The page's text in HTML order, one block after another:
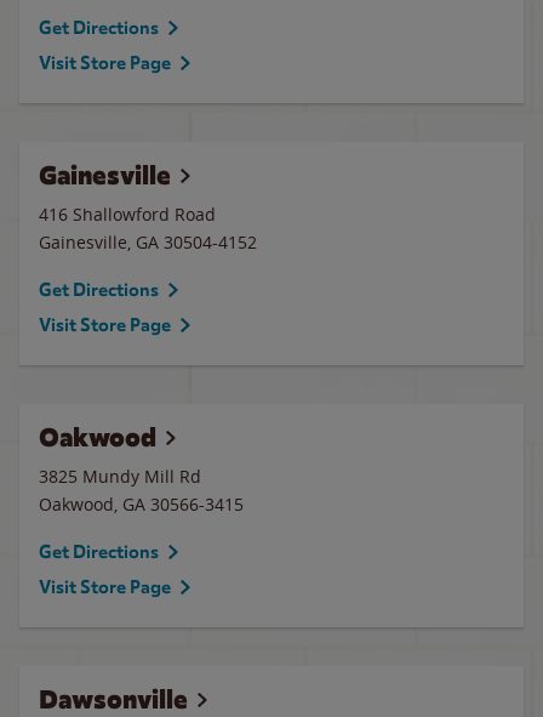
Get Directions
Visit Store Page
Gainesville
416 Shallowford Road
Gainesville, GA 30504-4152
Get Directions
Visit Store Page
Oakwood
3825 Mundy Mill Rd
Oakwood, GA 30566-3415
Get Directions
Visit Store Page
Dawsonville